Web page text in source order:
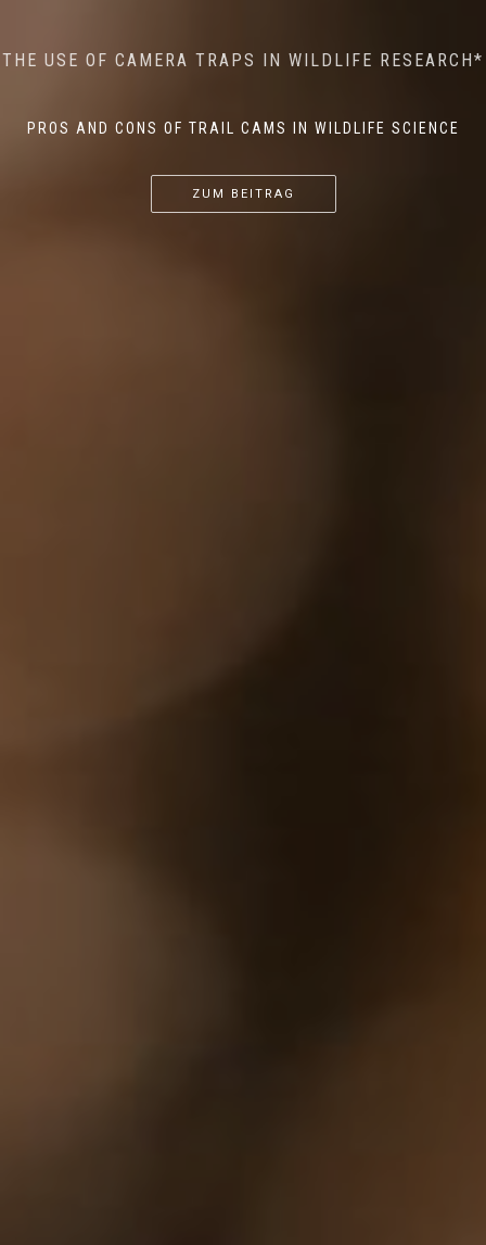
THE USE OF CAMERA TRAPS IN WILDLIFE RESEARCH*
PROS AND CONS OF TRAIL CAMS IN WILDLIFE SCIENCE
ZUM BEITRAG
AI MEETS WILDLIFE CONSERVATION: MACHINE
LEARNING IN WILDLIFE RESEARCH*
...
THE RETURN OF THE APEX PREDATOR IN EUROPE*
...
ZUM BEITRAG
MINDFUL STEPS: THE IMPACT OF WALKING IN THE
FOREST ON WILDLIFE
...